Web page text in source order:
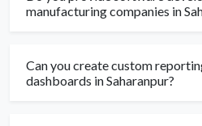
manufacturing companies in
Can you create custom
dashboards in Saharanpur?